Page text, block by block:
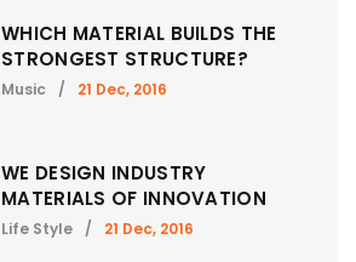
WHICH MATERIAL BUILDS THE
STRONGEST STRUCTURE?
Music / 21 Dec, 2016
WE DESIGN INDUSTRY
MATERIALS OF INNOVATION
Life Style / 21 Dec, 2016